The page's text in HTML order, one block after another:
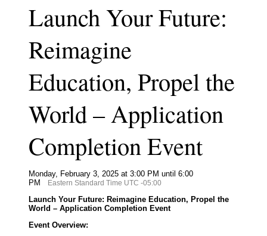
Launch Your Future:
Reimagine
Education, Propel the
World – Application
Completion Event
Monday, February 3, 2025 at 3:00 PM until 6:00
PM
Eastern Standard Time UTC -05:00
Launch Your Future: Reimagine Education, Propel the
World – Application Completion Event
Event Overview: